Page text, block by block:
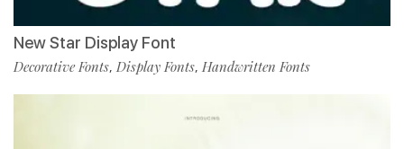
New Star Display Font
Decorative Fonts, Display Fonts, Handwritten Fonts